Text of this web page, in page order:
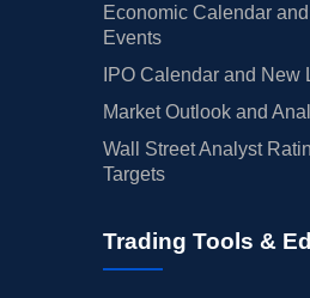
Economic Calendar
Events
IPO Calendar and New
Market Outlook and
Wall Street Analyst
Targets
Trading Tools &